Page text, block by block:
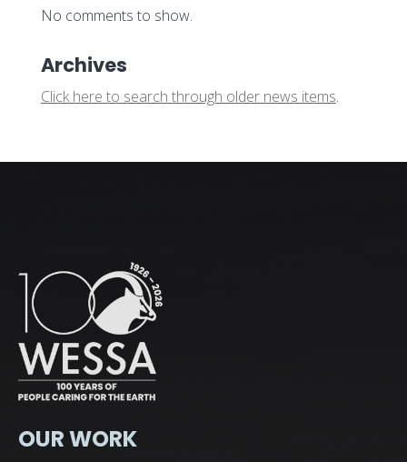
No comments to show.
Archives
Click here to search through older news items.
OUR WORK